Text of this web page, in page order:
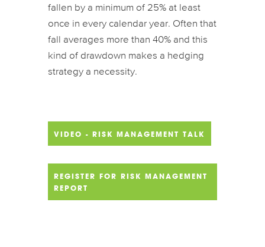
fallen by a minimum of 25% at least
once in every calendar year. Often that
fall averages more than 40% and this
kind of drawdown makes a hedging
strategy a necessity.
VIDEO - RISK MANAGEMENT TALK
REGISTER FOR RISK MANAGEMENT
REPORT